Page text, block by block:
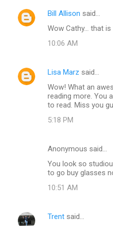
Bill Allison said…
Wow Cathy... that
10:06 AM
Lisa Marz said…
Wow! What an
reading more. You
to read. Miss you
5:18 PM
Anonymous said…
You look so
to go buy glasses
10:51 AM
Trent said…